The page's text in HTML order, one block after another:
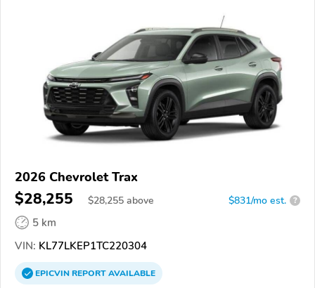
2026 Chevrolet Trax
$28,255 $28,255 above $831/mo est. ?
5 km
VIN: KL77LKEP1TC220304
EPICVINREPORTAVAILABLE